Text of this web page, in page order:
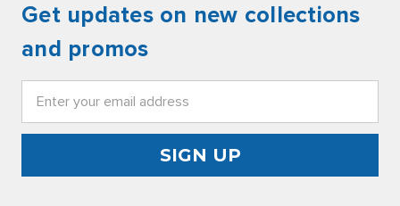
Get updates on new collections
and promos